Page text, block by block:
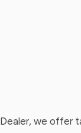
we offer